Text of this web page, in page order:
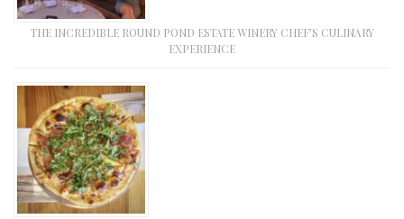
THE INCREDIBLE ROUND POND ESTATE WINERY CHEF’S CULINARY
EXPERIENCE